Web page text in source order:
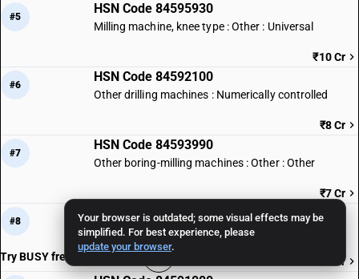
Your browser is outdated; some visual effects may be
simplified. For best experience, please
update your browser.
#5
HSN Code 84595930
Milling machine, knee type : Other : Universal
₹10 Cr
#6
HSN Code 84592100
Other drilling machines : Numerically controlled
₹8 Cr
#7
HSN Code 84593990
Other boring-milling machines : Other : Other
₹7 Cr
#8
HSN Code 84597010
Threading machines
₹7 Cr
Try BUSY free for 15 days